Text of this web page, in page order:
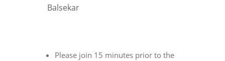
Balsekar
Please join 15 minutes prior to the